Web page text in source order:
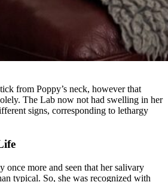
from Poppy’s neck, however that
The Lab now not had swelling in her
signs, corresponding to lethargy
once more and seen that her salivary
typical. So, she was recognized with